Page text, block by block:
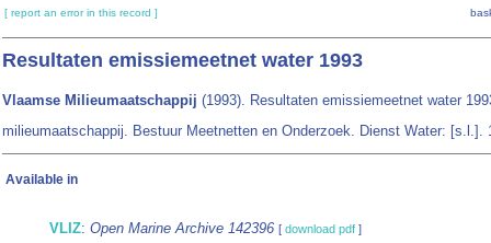
[ report an error in this record ]
Resultaten emissiemeetnet water 1993
Vlaamse Milieumaatschappij (1993). Resultaten emissiemeetnet water
milieumaatschappij. Bestuur Meetnetten en Onderzoek. Dienst Water: [s.l.].
Available in
VLIZ: Open Marine Archive 142396 [ download pdf ]